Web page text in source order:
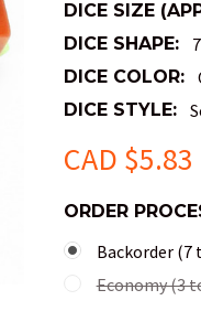
DICE SIZE
DICE SHAPE:
DICE COLOR:
DICE STYLE:
CAD $5.83
ORDER
Backorder (7
Economy (3